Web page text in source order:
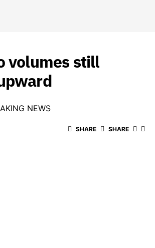
volumes still
NEWS
SHARE SHARE